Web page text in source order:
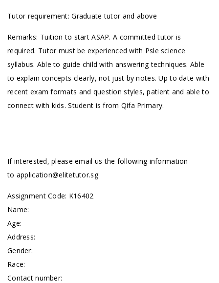
Tutor requirement: Graduate tutor and above
Remarks: Tuition to start ASAP. A committed tutor is
required. ⁠Tutor must be experienced with Psle science
syllabus. Able to guide child with answering techniques. Able
to explain concepts clearly, not just by notes. Up to date with
recent exam formats and question styles, patient and able to
connect with kids. Student is from Qifa Primary.
——————————————————————————-
If interested, please email us the following information
to application@elitetutor.sg
Assignment Code: K16402
Name:
Age:
Address:
Gender:
Race:
Contact number: